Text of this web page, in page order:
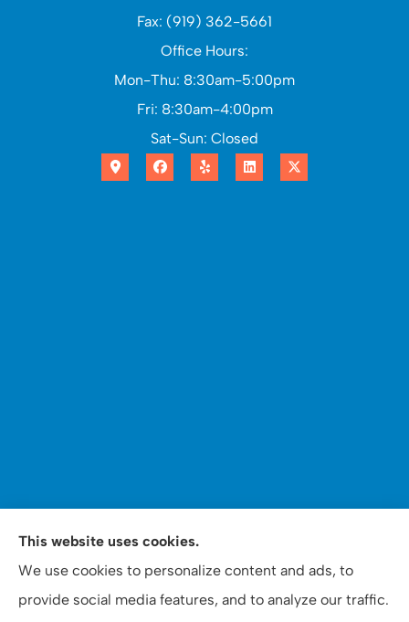
Fax: (919) 362-5661
Office Hours:
Mon-Thu: 8:30am-5:00pm
Fri: 8:30am-4:00pm
Sat-Sun: Closed
WOOMER Insurance & Financial Services provides auto,
home, personal, business, commercial, and life
insurance to all of North Carolina, including Apex,
This website uses cookies.
We use cookies to personalize content and ads, to
provide social media features, and to analyze our traffic.